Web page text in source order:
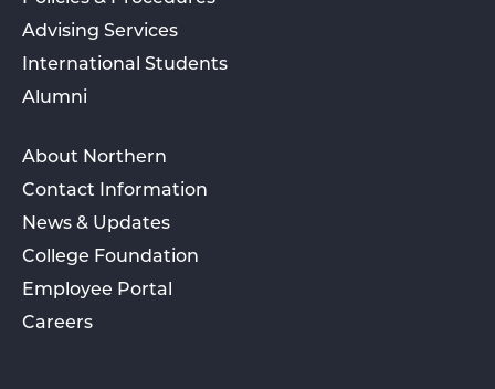
Advising Services
International Students
Alumni
About Northern
Contact Information
News & Updates
College Foundation
Employee Portal
Careers